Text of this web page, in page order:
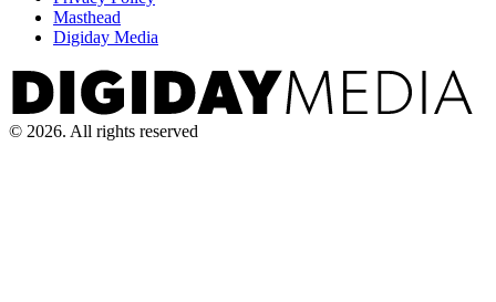
Masthead
Digiday Media
© 2026. All rights reserved